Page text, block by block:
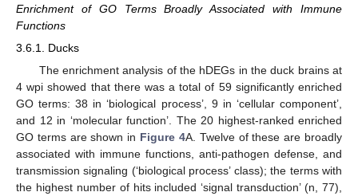
Enrichment of GO Terms Broadly Associated with Immune
Functions
3.6.1. Ducks
The enrichment analysis of the hDEGs in the duck brains at
4 wpi showed that there was a total of 59 significantly enriched
GO terms: 38 in ‘biological process’, 9 in ‘cellular component’,
and 12 in ‘molecular function’. The 20 highest-ranked enriched
GO terms are shown in Figure 4A. Twelve of these are broadly
associated with immune functions, anti-pathogen defense, and
transmission signaling (‘biological process’ class); the terms with
the highest number of hits included ‘signal transduction’ (n, 77),